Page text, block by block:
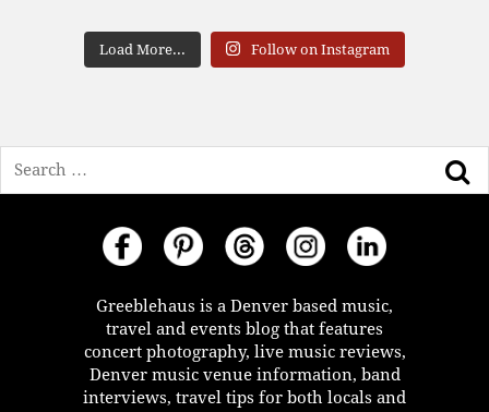
Load More... Follow on Instagram
Greeblehaus is a Denver based music,
travel and events blog that features
concert photography, live music reviews,
Denver music venue information, band
interviews, travel tips for both locals and